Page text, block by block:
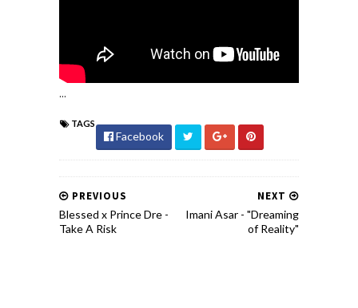
...
TAGS
Facebook
NEXT
Imani Asar​ - ​"Dreaming
of Reality"
PREVIOUS
Blessed x Prince Dre -
Take A Risk